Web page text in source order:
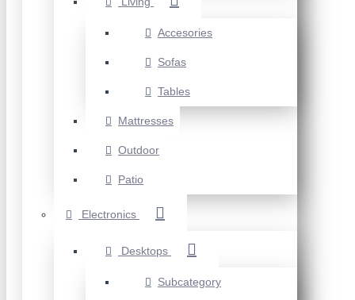
Accesories
Sofas
Tables
Mattresses
Outdoor
Patio
Electronics
Desktops
Subcategory